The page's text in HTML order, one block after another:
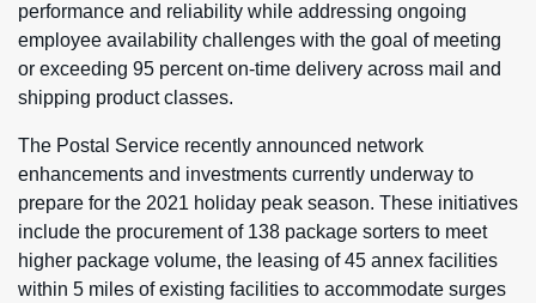
performance and reliability while addressing ongoing
employee availability challenges with the goal of meeting
or exceeding 95 percent on-time delivery across mail and
shipping product classes.
The Postal Service recently announced network
enhancements and investments currently underway to
prepare for the 2021 holiday peak season. These initiatives
include the procurement of 138 package sorters to meet
higher package volume, the leasing of 45 annex facilities
within 5 miles of existing facilities to accommodate surges